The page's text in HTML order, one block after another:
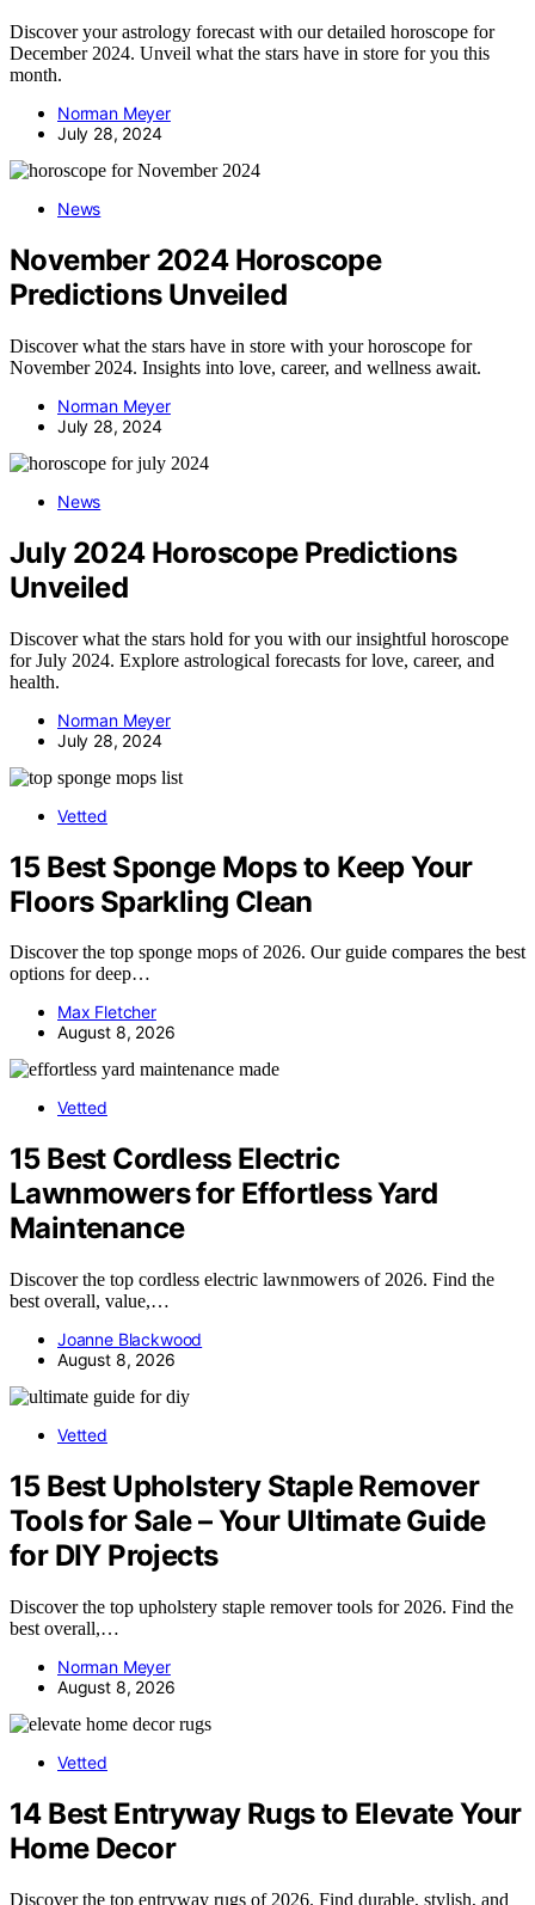
Discover your astrology forecast with our detailed horoscope for
December 2024. Unveil what the stars have in store for you this
month.
Norman Meyer
July 28, 2024
News
November 2024 Horoscope
Predictions Unveiled
Discover what the stars have in store with your horoscope for
November 2024. Insights into love, career, and wellness await.
Norman Meyer
July 28, 2024
News
July 2024 Horoscope Predictions
Unveiled
Discover what the stars hold for you with our insightful horoscope
for July 2024. Explore astrological forecasts for love, career, and
health.
Norman Meyer
July 28, 2024
Vetted
15 Best Sponge Mops to Keep Your
Floors Sparkling Clean
Discover the top sponge mops of 2026. Our guide compares the best
options for deep…
Max Fletcher
August 8, 2026
Vetted
15 Best Cordless Electric
Lawnmowers for Effortless Yard
Maintenance
Discover the top cordless electric lawnmowers of 2026. Find the
best overall, value,…
Joanne Blackwood
August 8, 2026
Vetted
15 Best Upholstery Staple Remover
Tools for Sale – Your Ultimate Guide
for DIY Projects
Discover the top upholstery staple remover tools for 2026. Find the
best overall,…
Norman Meyer
August 8, 2026
Vetted
14 Best Entryway Rugs to Elevate Your
Home Decor
Discover the top entryway rugs of 2026. Find durable, stylish, and